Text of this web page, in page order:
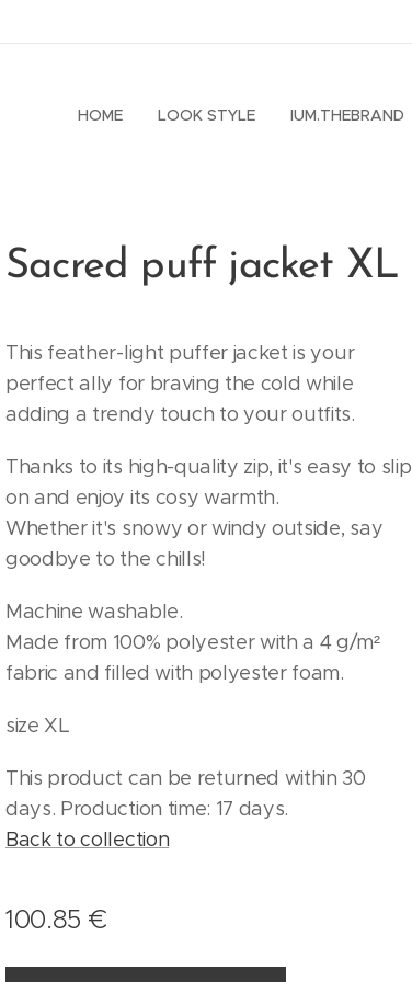
HOME LOOK STYLE IUM.THEBRAND
Sacred puff jacket XL
This feather-light puffer jacket is your
perfect ally for braving the cold while
adding a trendy touch to your outfits.
Thanks to its high-quality zip, it's easy to slip
on and enjoy its cosy warmth.
Whether it's snowy or windy outside, say
goodbye to the chills!
Machine washable.
Made from 100% polyester with a 4 g/m²
fabric and filled with polyester foam.
size XL
This product can be returned within 30
days. Production time: 17 days.
Back to collection
100.85 €